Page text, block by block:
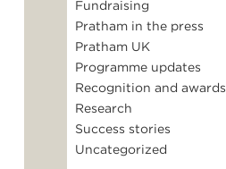
Fundraising
Pratham in the press
Pratham UK
Programme updates
Recognition and awards
Research
Success stories
Uncategorized